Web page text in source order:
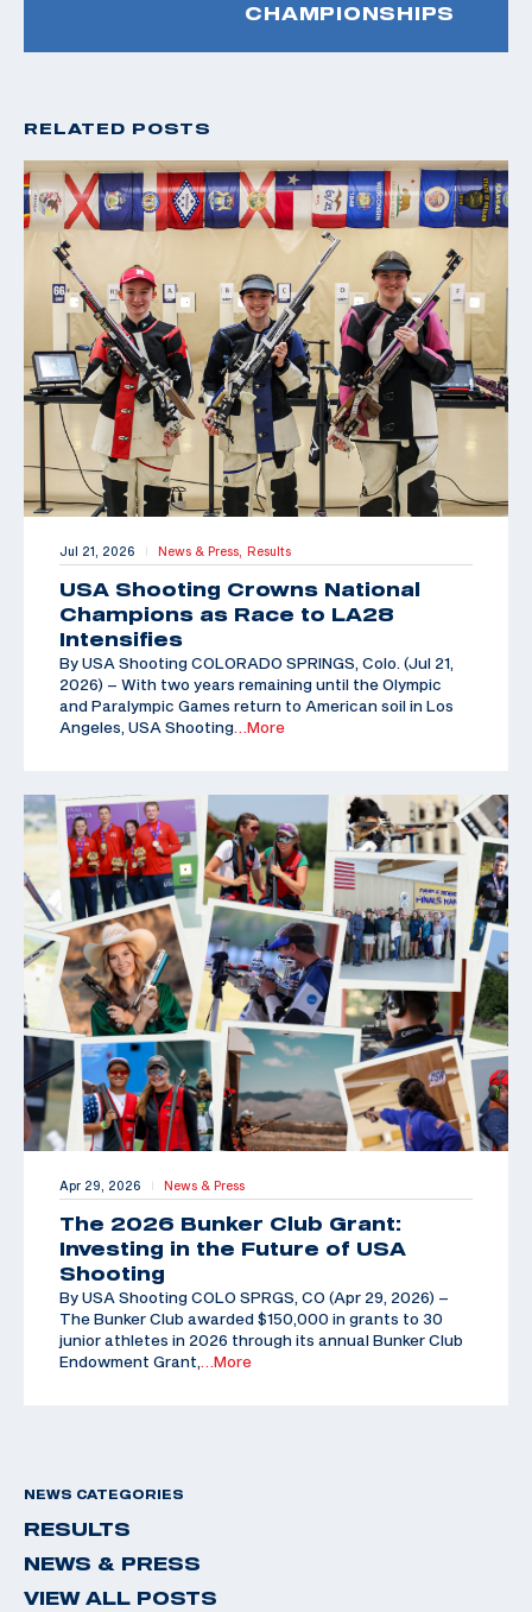
CHAMPIONSHIPS
RELATED POSTS
Jul 21, 2026 | News & Press, Results
USA Shooting Crowns National
Champions as Race to LA28
Intensifies
By USA Shooting COLORADO SPRINGS, Colo. (Jul 21,
2026) – With two years remaining until the Olympic
and Paralympic Games return to American soil in Los
Angeles, USA Shooting …More
Apr 29, 2026 | News & Press
The 2026 Bunker Club Grant:
Investing in the Future of USA
Shooting
By USA Shooting COLO SPRGS, CO (Apr 29, 2026) –
The Bunker Club awarded $150,000 in grants to 30
junior athletes in 2026 through its annual Bunker Club
Endowment Grant,
…More
NEWS CATEGORIES
RESULTS
NEWS & PRESS
VIEW ALL POSTS